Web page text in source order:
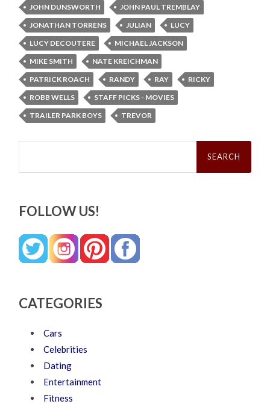
JOHN DUNSWORTH
JOHN PAUL TREMBLAY
JONATHAN TORRENS
JULIAN
LUCY
LUCY DECOUTERE
MICHAEL JACKSON
MIKE SMITH
NATE KREICHMAN
PATRICK ROACH
RANDY RAY
RICKY
ROBB WELLS
STAFF PICKS - MOVIES
TRAILER PARK BOYS
TREVOR
Search
FOLLOW US!
CATEGORIES
Cars
Celebrities
Dating
Entertainment
Fitness